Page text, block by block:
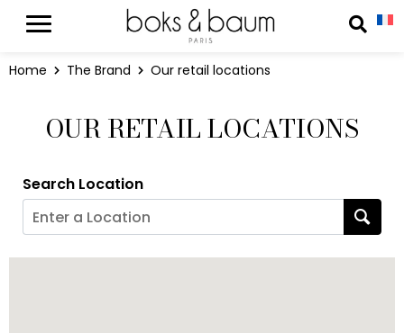
Home The Brand Our retail locations
OUR RETAIL LOCATIONS
Search Location
Cookies management panel